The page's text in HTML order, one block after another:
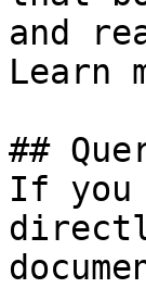
and
Learn
##
If you